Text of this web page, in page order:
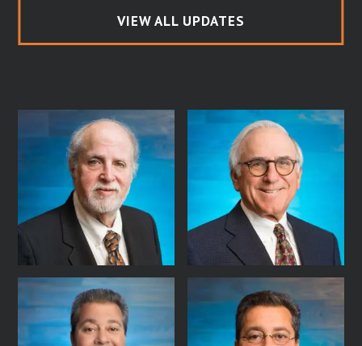
VIEW ALL UPDATES